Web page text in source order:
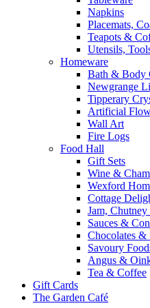
Napkins
Placemats,
Teapots &
Utensils,
Homeware
Bath & Body
Newgrange
Tipperary
Artificial
Wall Art
Fire Logs
Food Hall
Gift Sets
Wine &
Wexford
Cottage
Jam,
Sauces &
Chocolates &
Savoury
Angus &
Tea & Coffee
Gift Cards
The Garden Café